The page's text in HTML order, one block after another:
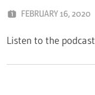
FEBRUARY 16, 2020
Listen to the podcast